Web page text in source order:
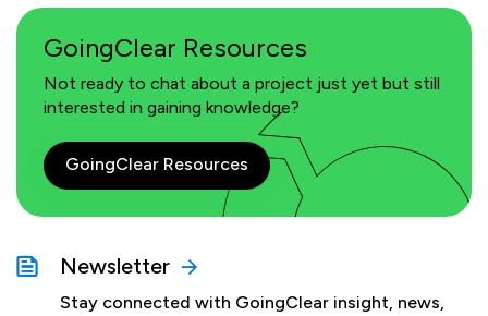
GoingClear Resources
Not ready to chat about a project just yet but still
interested in gaining knowledge?
GoingClear Resources
Newsletter
Stay connected with GoingClear insight, news,